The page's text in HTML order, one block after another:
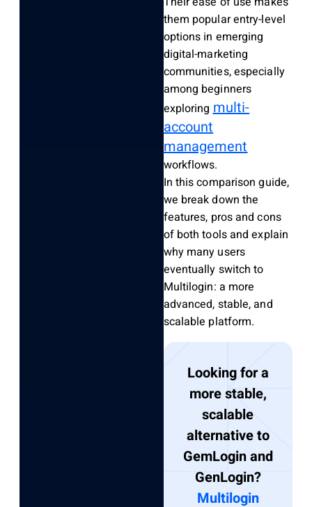
them popular entry-level
options in emerging
digital-marketing
communities, especially
among beginners
exploringmulti-
account
management
workflows.
In this comparison guide,
we break down the
features, pros and cons
of both tools and explain
why many users
eventually switch to
Multilogin: a more
advanced, stable, and
scalable platform.
Looking for a
more stable,
scalable
alternative to
GemLogin and
GenLogin?
Multilogin